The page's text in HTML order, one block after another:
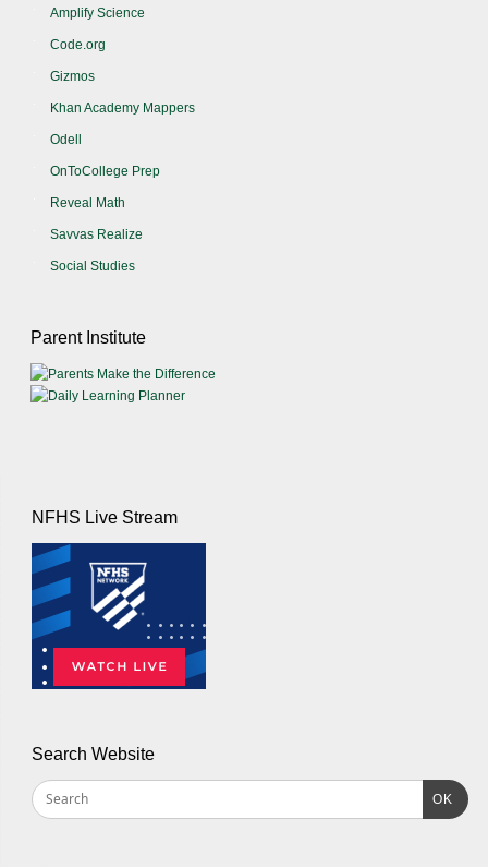
Amplify Science
Code.org
Gizmos
Khan Academy Mappers
Odell
OnToCollege Prep
Reveal Math
Savvas Realize
Social Studies
Parent Institute
NFHS Live Stream
Search Website
OK